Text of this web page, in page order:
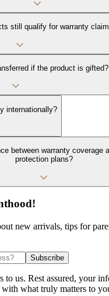
still qualify for warranty
if the product is gifted?
internationally?
between warranty coverage
protection plans?
new arrivals, tips for
Subscribe
us. Rest assured, your
what truly matters to